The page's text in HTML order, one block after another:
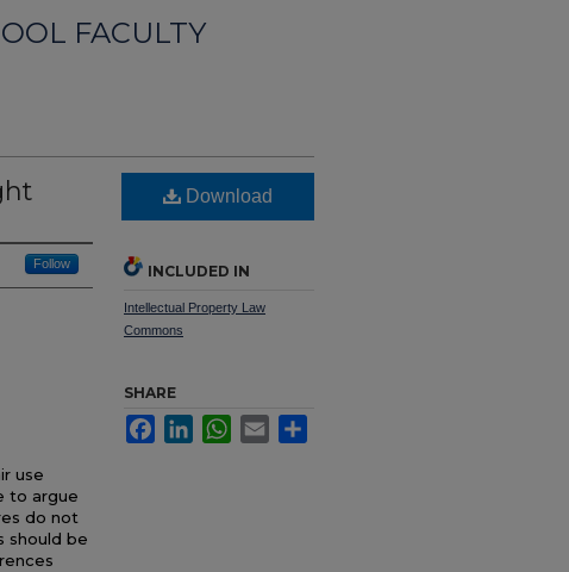
FACULTY
Follow
use
to argue
do not
should be
Download
INCLUDED IN
Intellectual Property Law
Commons
SHARE
FacebookLinkedInWhatsApp
Email